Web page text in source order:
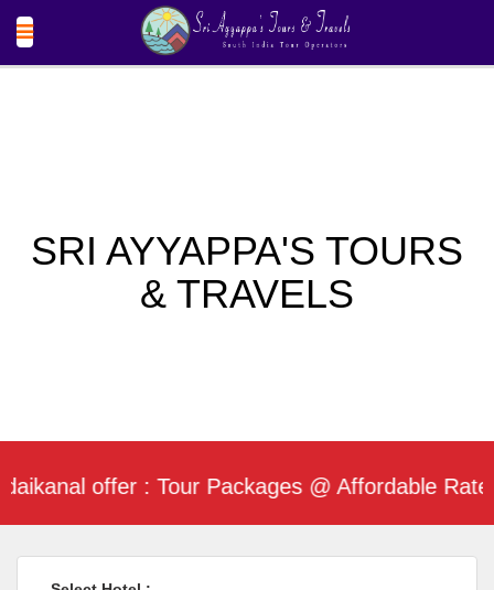
SRI AYYAPPA'S TOURS
& TRAVELS
offer : Tour Packages @ Affordable Rate /